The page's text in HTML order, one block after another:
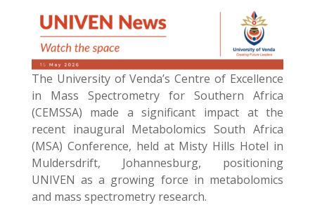
The University of Venda’s Centre of Excellence
in Mass Spectrometry for Southern Africa
(CEMSSA) made a significant impact at the
recent inaugural Metabolomics South Africa
(MSA) Conference, held at Misty Hills Hotel in
Muldersdrift, Johannesburg, positioning
UNIVEN as a growing force in metabolomics
and mass spectrometry research.